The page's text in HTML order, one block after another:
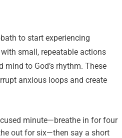
to start experiencing
small, repeatable actions
mind to God’s rhythm. These
anxious loops and create
minute—breathe in for four
out for six—then say a short